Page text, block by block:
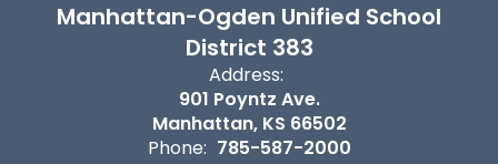
Manhattan-Ogden Unified School
District 383
Address:
901 Poyntz Ave.
Manhattan, KS 66502
Phone: 785-587-2000